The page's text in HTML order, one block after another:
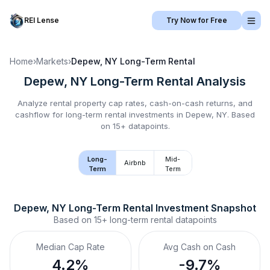
REI Lense Try Now for Free
Home›Markets›Depew, NY Long-Term Rental
Depew, NY Long-Term Rental Analysis
Analyze rental property cap rates, cash-on-cash returns, and
cashflow for long-term rental investments in Depew, NY. Based
on 15+ datapoints.
Long-
Term
Airbnb
Mid-
Term
Depew, NY Long-Term Rental Investment Snapshot
Based on 15+ long-term rental datapoints
Median Cap Rate
4.2%
Avg Cash on Cash
-9.7%